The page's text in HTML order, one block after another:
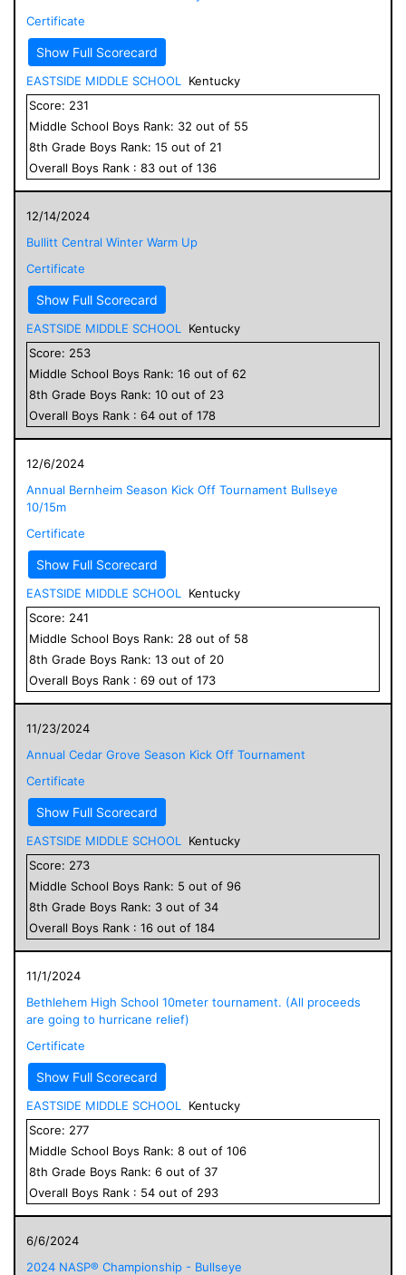
Certificate
Show Full Scorecard
EASTSIDE MIDDLE SCHOOL
Kentucky
Score: 231
Middle School Boys Rank: 32 out of 55
8th Grade Boys Rank: 15 out of 21
Overall Boys Rank : 83 out of 136
12/14/2024
Bullitt Central Winter Warm Up
Certificate
Show Full Scorecard
EASTSIDE MIDDLE SCHOOL
Kentucky
Score: 253
Middle School Boys Rank: 16 out of 62
8th Grade Boys Rank: 10 out of 23
Overall Boys Rank : 64 out of 178
12/6/2024
Annual Bernheim Season Kick Off Tournament Bullseye
10/15m
Certificate
Show Full Scorecard
EASTSIDE MIDDLE SCHOOL
Kentucky
Score: 241
Middle School Boys Rank: 28 out of 58
8th Grade Boys Rank: 13 out of 20
Overall Boys Rank : 69 out of 173
11/23/2024
Annual Cedar Grove Season Kick Off Tournament
Certificate
Show Full Scorecard
EASTSIDE MIDDLE SCHOOL
Kentucky
Score: 273
Middle School Boys Rank: 5 out of 96
8th Grade Boys Rank: 3 out of 34
Overall Boys Rank : 16 out of 184
11/1/2024
Bethlehem High School 10meter tournament. (All proceeds
are going to hurricane relief)
Certificate
Show Full Scorecard
EASTSIDE MIDDLE SCHOOL
Kentucky
Score: 277
Middle School Boys Rank: 8 out of 106
8th Grade Boys Rank: 6 out of 37
Overall Boys Rank : 54 out of 293
6/6/2024
2024 NASP® Championship - Bullseye